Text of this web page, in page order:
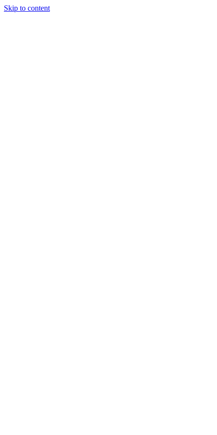
Skip to content